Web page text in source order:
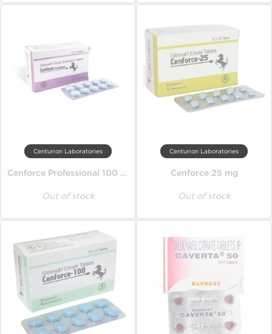
Centurion Laboratories
Cenforce Professional 100 mg
Out of stock
Centurion Laboratories
Cenforce 25 mg
Out of stock